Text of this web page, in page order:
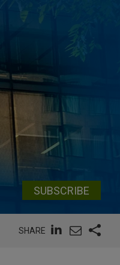
SUBSCRIBE
SHARE